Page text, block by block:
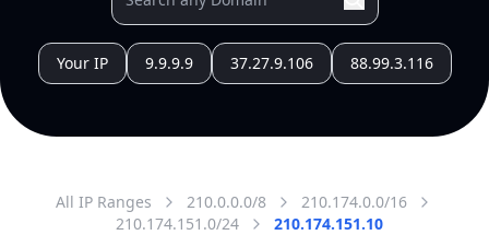
Your IP 9.9.9.9 37.27.9.106 88.99.3.116
All IP Ranges 210.0.0.0/8
210.174.0.0/16
210.174.151.0/24
210.174.151.10